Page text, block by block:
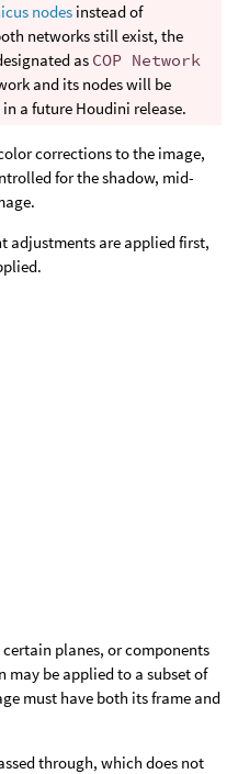
nodes instead of
networks still exist, the
as COP Network
and its nodes will be
a future Houdini release.
corrections to the image,
for the shadow, mid-
adjustments are applied first,
planes, or components
be applied to a subset of
must have both its frame and
through, which does not